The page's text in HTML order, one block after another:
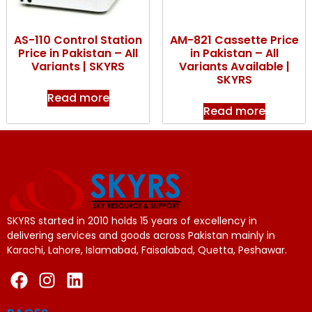
AS-110 Control Station
Price in Pakistan – All
Variants | SKYRS
Read more
AM-821 Cassette Price
in Pakistan – All
Variants Available |
SKYRS
Read more
SKYRS started in 2010 holds 15 years of excellency in
delivering services and goods across Pakistan mainly in
Karachi, Lahore, Islamabad, Faisalabad, Quetta, Peshawar.